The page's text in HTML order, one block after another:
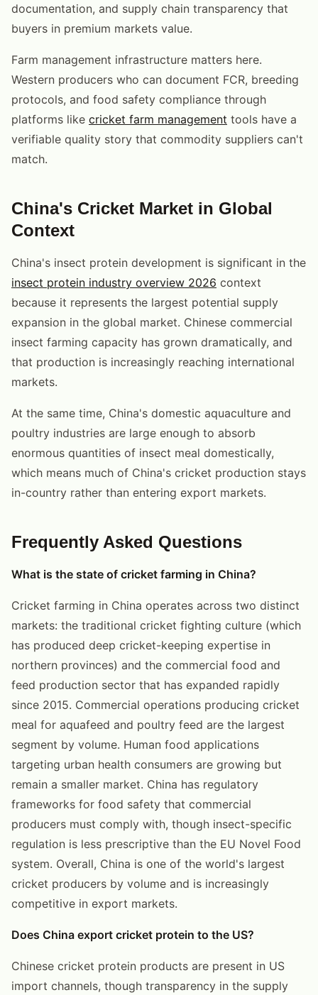
documentation, and supply chain transparency that
buyers in premium markets value.
Farm management infrastructure matters here.
Western producers who can document FCR, breeding
protocols, and food safety compliance through
platforms like cricket farm management tools have a
verifiable quality story that commodity suppliers can't
match.
China's Cricket Market in Global
Context
China's insect protein development is significant in the
insect protein industry overview 2026 context
because it represents the largest potential supply
expansion in the global market. Chinese commercial
insect farming capacity has grown dramatically, and
that production is increasingly reaching international
markets.
At the same time, China's domestic aquaculture and
poultry industries are large enough to absorb
enormous quantities of insect meal domestically,
which means much of China's cricket production stays
in-country rather than entering export markets.
Frequently Asked Questions
What is the state of cricket farming in China?
Cricket farming in China operates across two distinct
markets: the traditional cricket fighting culture (which
has produced deep cricket-keeping expertise in
northern provinces) and the commercial food and
feed production sector that has expanded rapidly
since 2015. Commercial operations producing cricket
meal for aquafeed and poultry feed are the largest
segment by volume. Human food applications
targeting urban health consumers are growing but
remain a smaller market. China has regulatory
frameworks for food safety that commercial
producers must comply with, though insect-specific
regulation is less prescriptive than the EU Novel Food
system. Overall, China is one of the world's largest
cricket producers by volume and is increasingly
competitive in export markets.
Does China export cricket protein to the US?
Chinese cricket protein products are present in US
import channels, though transparency in the supply